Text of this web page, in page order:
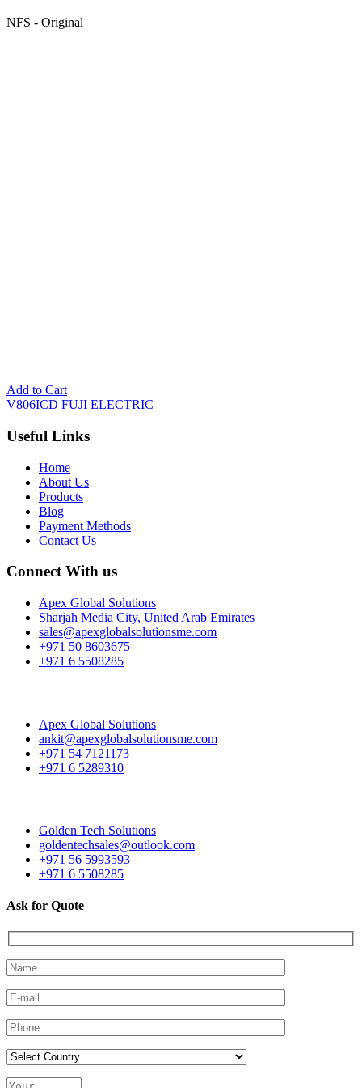
NFS - Original
Add to Cart
V806ICD FUJI ELECTRIC
Useful Links
Home
About Us
Products
Blog
Payment Methods
Contact Us
Connect With us
Apex Global Solutions
Sharjah Media City, United Arab Emirates
sales@apexglobalsolutionsme.com
+971 50 8603675
+971 6 5508285
Apex Global Solutions
ankit@apexglobalsolutionsme.com
+971 54 7121173
+971 6 5289310
Golden Tech Solutions
goldentechsales@outlook.com
+971 56 5993593
+971 6 5508285
Ask for Quote